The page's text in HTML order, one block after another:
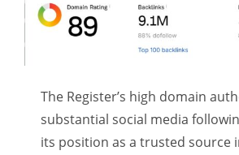
The Register’s high domain
substantial social media
its position as a trusted source